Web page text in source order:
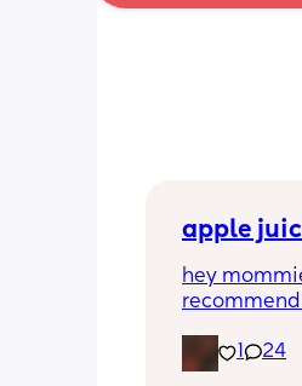
apple
hey
24